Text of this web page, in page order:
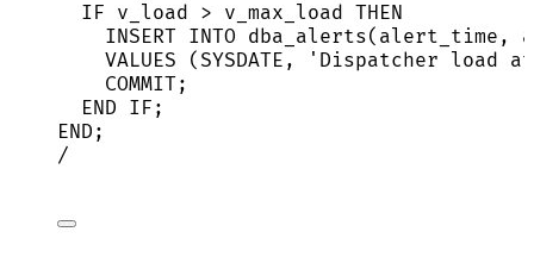
IF v_load > v_max_load THEN
INSERT INTO dba_alerts(alert_time,
VALUES ( SYSDATE , ' Dispatcher load
COMMIT;
END IF ;
END ;
/